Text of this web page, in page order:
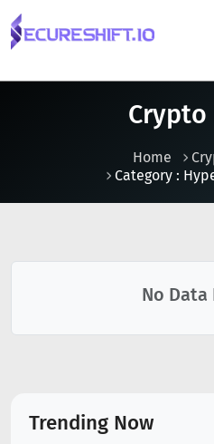
Crypto
Home
Category :
No Data
Trending Now